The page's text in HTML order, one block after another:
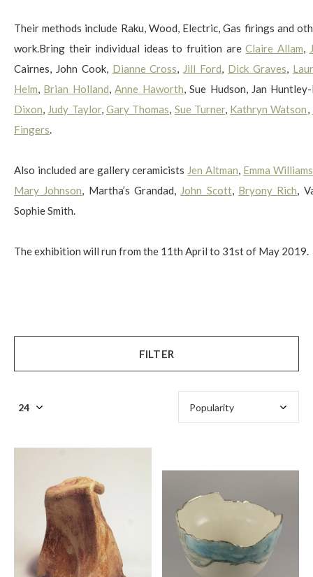
Their methods include Raku, Wood, Electric, Gas firings and
work.Bring their individual ideas to fruition areClaire Allam,
Cairnes, John Cook, Dianne Cross, Jill Ford, Dick Graves,
Helm, Brian Holland,Anne Haworth, Sue Hudson, Jan
Dixon, Judy Taylor, Gary Thomas, Sue Turner, Kathryn Watson,
Fingers.
Also included are gallery ceramicists Jen Altman, Emma Williams
Mary Johnson, Martha’s Grandad, John Scott, Bryony Rich,
Sophie Smith.
The exhibition will run from the 11th April to 31st of May 2019.
FILTER